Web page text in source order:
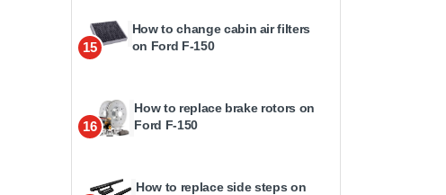
15
How to change cabin air filters
on Ford F-150
16
How to replace brake rotors on
Ford F-150
How to replace side steps on